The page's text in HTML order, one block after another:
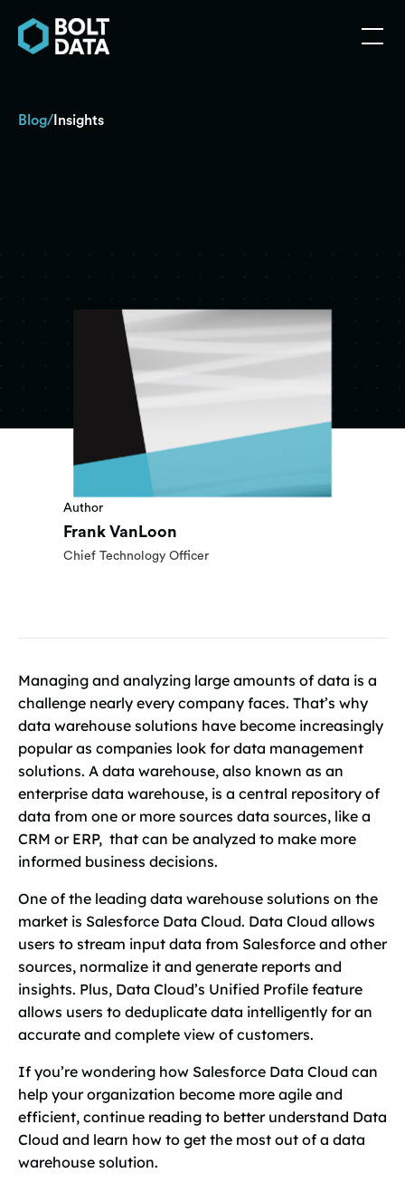
Blog/ Insights
Author
Frank VanLoon
Chief Technology Officer
Managing and analyzing large amounts of data is a
challenge nearly every company faces. That’s why
data warehouse solutions have become increasingly
popular as companies look for data management
solutions. A data warehouse, also known as an
enterprise data warehouse, is a central repository of
data from one or more sources data sources, like a
CRM or ERP, that can be analyzed to make more
informed business decisions.
One of the leading data warehouse solutions on the
market is Salesforce Data Cloud. Data Cloud allows
users to stream input data from Salesforce and other
sources, normalize it and generate reports and
insights. Plus, Data Cloud’s Unified Profile feature
allows users to deduplicate data intelligently for an
accurate and complete view of customers.
If you’re wondering how Salesforce Data Cloud can
help your organization become more agile and
efficient, continue reading to better understand Data
Cloud and learn how to get the most out of a data
warehouse solution.